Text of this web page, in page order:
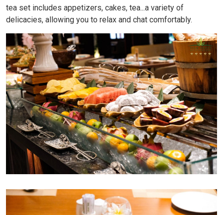
tea set includes appetizers, cakes, tea...a variety of
delicacies, allowing you to relax and chat comfortably.